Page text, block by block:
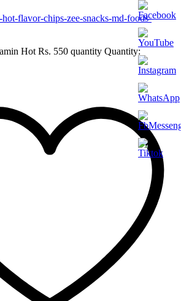
Hot Rs. 550 quantity Quantity: